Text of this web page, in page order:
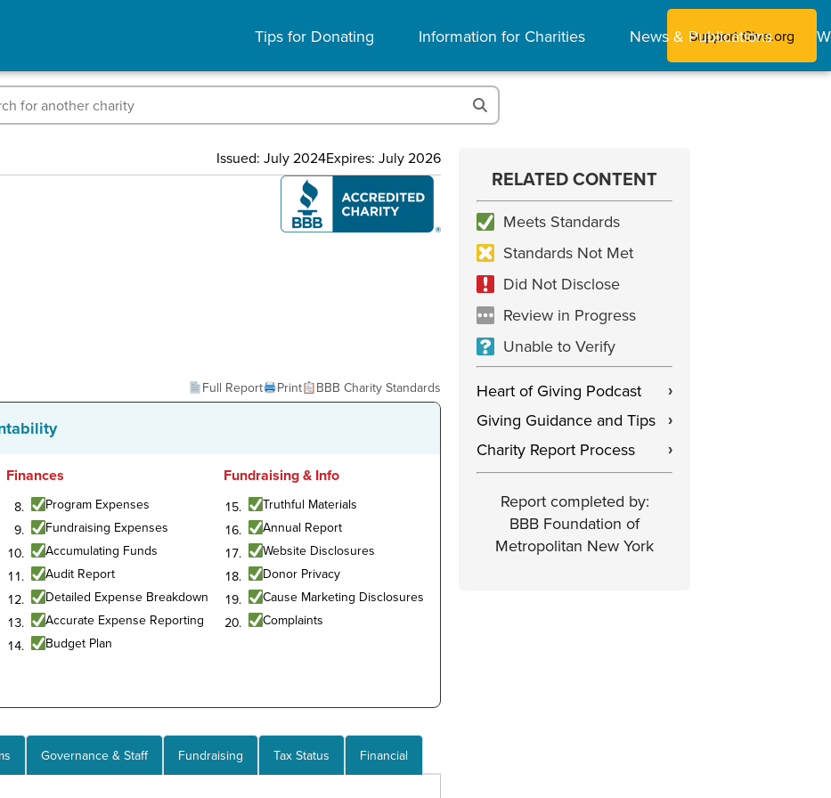
Tips for Donating Information for Charities News & Publications
Support Give.org
Issued: July 2024Expires: July 2026
Full Report
Print BBB Charity Standards
Finances
Program Expenses
Fundraising Expenses
Accumulating Funds
Audit Report
Detailed Expense Breakdown
Accurate Expense Reporting
Budget Plan
Fundraising & Info
Truthful Materials
Annual Report
Website Disclosures
Donor Privacy
Cause Marketing Disclosures
Complaints
Governance & Staff Fundraising Tax Status Financial
RELATED CONTENT
Meets Standards
Standards Not Met
Did Not Disclose
Review in Progress
Unable to Verify
Heart of Giving Podcast
›
Giving Guidance and Tips ›
Charity Report Process ›
Report completed by:
BBB Foundation of
Metropolitan New York